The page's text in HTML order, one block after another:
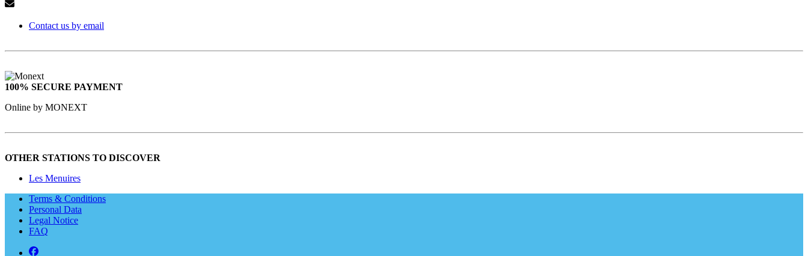
Contact us by email
100% SECURE PAYMENT
Online by MONEXT
OTHER STATIONS TO DISCOVER
Les Menuires
Terms & Conditions
Personal Data
Legal Notice
FAQ